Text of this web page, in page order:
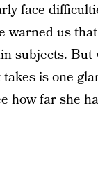
face
warned us
subjects. But
is one
how far she